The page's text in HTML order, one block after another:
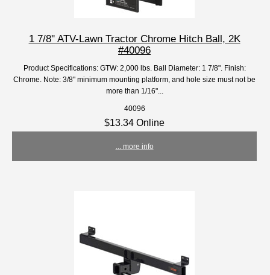
1 7/8'' ATV-Lawn Tractor Chrome Hitch Ball, 2K
#40096
Product Specifications: GTW: 2,000 lbs. Ball Diameter: 1 7/8". Finish:
Chrome. Note: 3/8" minimum mounting platform, and hole size must not be
more than 1/16"...
40096
$13.34 Online
... more info